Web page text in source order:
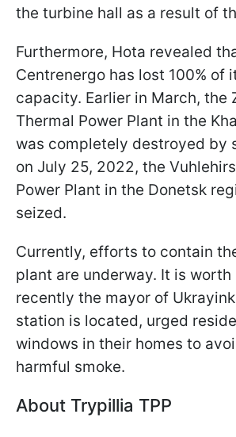
the turbine hall as a result of
Furthermore, Hota revealed
Centrenergo has lost 100% of
capacity. Earlier in March, the
Thermal Power Plant in the
was completely destroyed by
on July 25, 2022, the
Power Plant in the Donetsk
seized.
Currently, efforts to contain
plant are underway. It is
recently the mayor of
station is located, urged
windows in their homes to
harmful smoke.
Аbout Trypillia TPP